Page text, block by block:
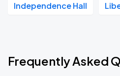
Independence Hall
Frequently Asked